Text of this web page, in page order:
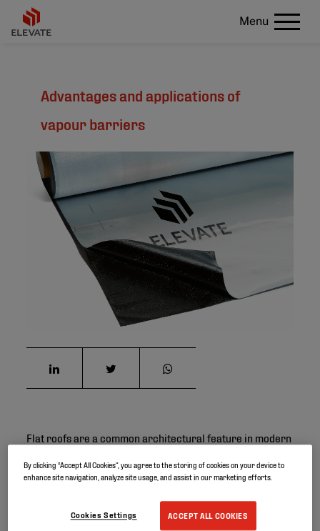
Menu
Advantages and applications of
vapour barriers
Flat roofs are a common architectural feature in modern
However, they also present unique challenges,
barrier membranes play a crucial role in addressing
these challenges by providing an effective solution for
By clicking “Accept All Cookies”, you agree to the storing of cookies on your device to
enhance site navigation, analyze site usage, and assist in our marketing efforts.
ACCEPT ALL COOKIES
Cookies Settings